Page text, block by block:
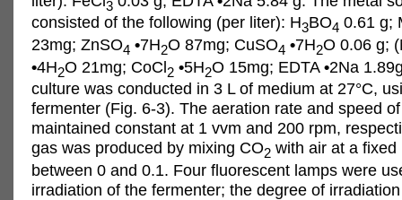
3
consisted of the following (per liter): H3BO4 0.61 g;
23mg; ZnSO4 •7H2O 87mg; CuSO4 •7H2O 0.06 g;
•4H2O 21mg; CoCl2 •5H2O 15mg; EDTA•2Na
culture was conducted in 3 L of medium at 27°C,
fermenter (Fig. 6-3). The aeration rate and speed
maintained constant at 1 vvm and 200 rpm,
gas was produced by mixing CO2 with air at a fixed
between 0 and 0.1. Four fluorescent lamps were
irradiation of the fermenter; the degree of